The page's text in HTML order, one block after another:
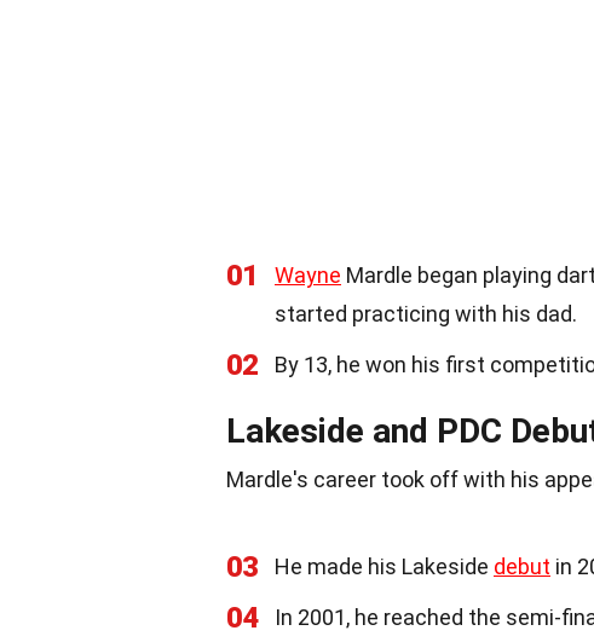
01 Wayne Mardle began playing
started practicing with his dad.
02 By 13, he won his first
Lakeside and PDC
Mardle's career took off with his
03 He made his Lakeside debut in
04
In 2001, he reached the semi-